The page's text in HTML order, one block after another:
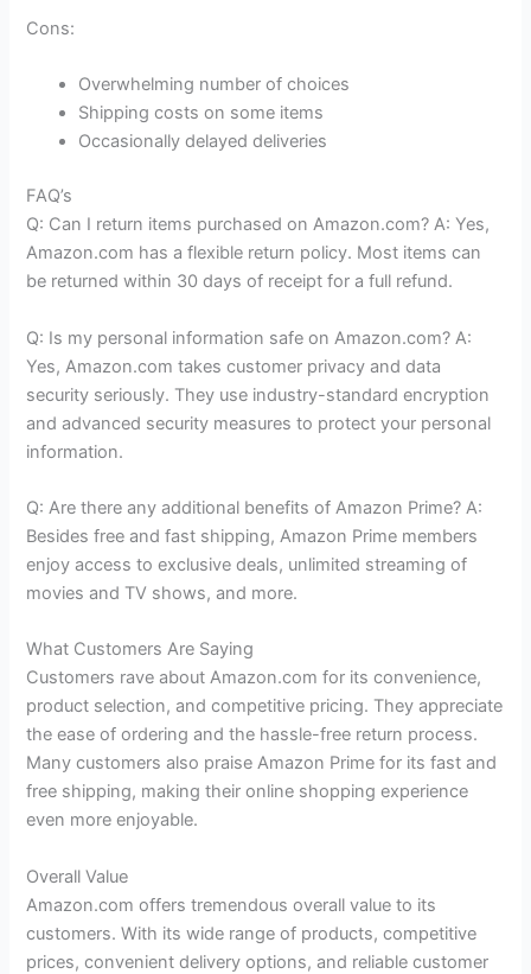
Cons:
Overwhelming number of choices
Shipping costs on some items
Occasionally delayed deliveries
FAQ’s
Q: Can I return items purchased on Amazon.com? A: Yes,
Amazon.com has a flexible return policy. Most items can
be returned within 30 days of receipt for a full refund.
Q: Is my personal information safe on Amazon.com? A:
Yes, Amazon.com takes customer privacy and data
security seriously. They use industry-standard encryption
and advanced security measures to protect your personal
information.
Q: Are there any additional benefits of Amazon Prime? A:
Besides free and fast shipping, Amazon Prime members
enjoy access to exclusive deals, unlimited streaming of
movies and TV shows, and more.
What Customers Are Saying
Customers rave about Amazon.com for its convenience,
product selection, and competitive pricing. They appreciate
the ease of ordering and the hassle-free return process.
Many customers also praise Amazon Prime for its fast and
free shipping, making their online shopping experience
even more enjoyable.
Overall Value
Amazon.com offers tremendous overall value to its
customers. With its wide range of products, competitive
prices, convenient delivery options, and reliable customer